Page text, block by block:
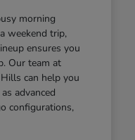
morning
weekend trip,
ensures you
Our team at
can help you
advanced
configurations,